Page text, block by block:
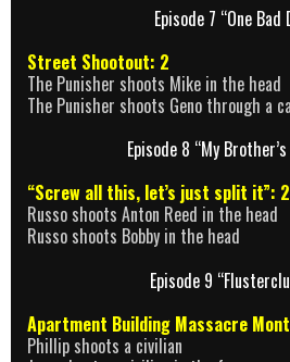
Episode 7 “One Bad
Street Shootout: 2
The Punisher shoots Mike in the head
The Punisher shoots Geno through a
Episode 8 “My
“Screw all this, let’s just split it”: 2
Russo shoots Anton Reed in the head
Russo shoots Bobby in the head
Episode 9
Apartment Building Massacre
Phillip shoots a civilian